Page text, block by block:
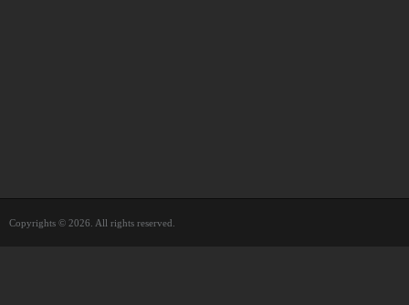
Copyrights © 2026. All rights reserved.